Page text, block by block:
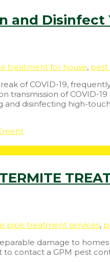
and Disinfect
treatment for house, pest
of COVID-19,
transmission of COVID-
and disinfecting high-
pipe treatment services,
damage to
to contact a GPM pest